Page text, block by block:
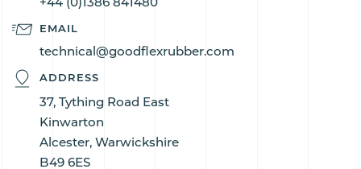
EMAIL
technical@goodflexrubber.com
ADDRESS
37, Tything Road East
Kinwarton
Alcester, Warwickshire
B49 6ES